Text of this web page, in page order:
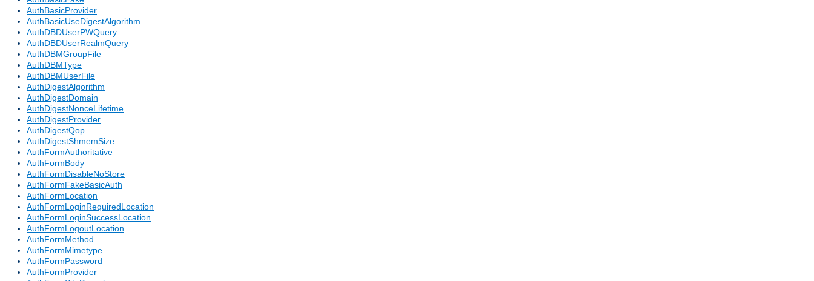
AuthBasicProvider
AuthBasicUseDigestAlgorithm
AuthDBDUserPWQuery
AuthDBDUserRealmQuery
AuthDBMGroupFile
AuthDBMType
AuthDBMUserFile
AuthDigestAlgorithm
AuthDigestDomain
AuthDigestNonceLifetime
AuthDigestProvider
AuthDigestQop
AuthDigestShmemSize
AuthFormAuthoritative
AuthFormBody
AuthFormDisableNoStore
AuthFormFakeBasicAuth
AuthFormLocation
AuthFormLoginRequiredLocation
AuthFormLoginSuccessLocation
AuthFormLogoutLocation
AuthFormMethod
AuthFormMimetype
AuthFormPassword
AuthFormProvider